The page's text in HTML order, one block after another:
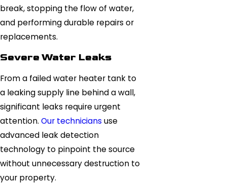
break, stopping the flow of water,
and performing durable repairs or
replacements.
Severe Water Leaks
From a failed water heater tank to
a leaking supply line behind a wall,
significant leaks require urgent
attention. Our technicians use
advanced leak detection
technology to pinpoint the source
without unnecessary destruction to
your property.